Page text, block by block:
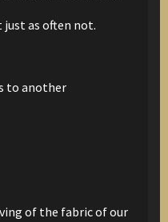
not.
to another
fabric of our